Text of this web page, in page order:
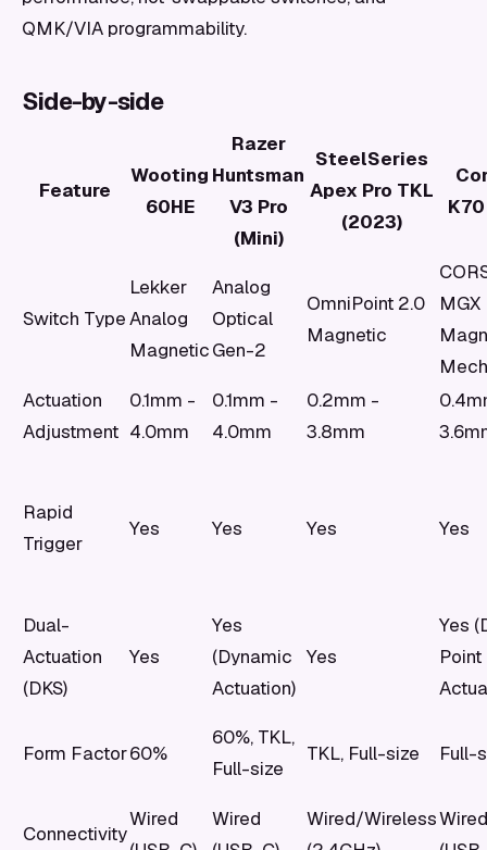
QMK/VIA programmability.
Side-by-side
Feature
Wooting
60HE
Razer
Huntsman
V3 Pro
(Mini)
SteelSeries
Apex Pro TKL
(2023)
Switch Type
Lekker
Analog
Magnetic
Analog
Optical
Gen-2
OmniPoint 2.0
Magnetic
MGX
Actuation
Adjustment
0.1mm -
4.0mm
0.1mm -
4.0mm
0.2mm -
3.8mm
Rapid
Trigger
Yes Yes Yes Yes
Dual-
Actuation
(DKS)
Yes
Yes
(Dynamic
Actuation)
Yes
Yes
Point
Form Factor60%
60%, TKL,
Full-size
TKL, Full-size Full-
Connectivity
Wired
Wired
Wired/WirelessWired